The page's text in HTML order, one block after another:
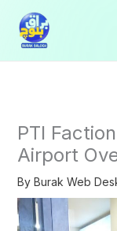
content
PTI
Airport
By Burak Web